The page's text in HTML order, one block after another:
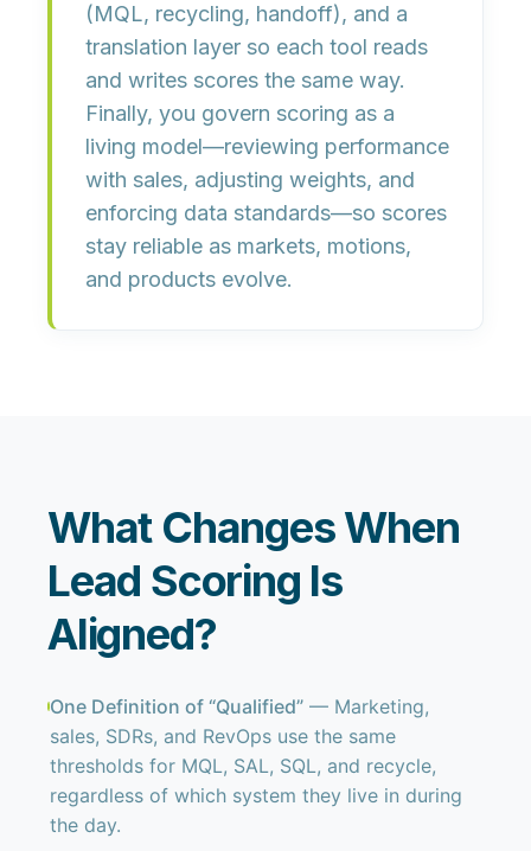
(MQL, recycling, handoff), and a
translation layer so each tool reads
and writes scores the same way.
Finally, you govern scoring as a
living model—reviewing performance
with sales, adjusting weights, and
enforcing data standards—so scores
stay reliable as markets, motions,
and products evolve.
What Changes When
Lead Scoring Is
Aligned?
One Definition of “Qualified” — Marketing,
sales, SDRs, and RevOps use the same
thresholds for MQL, SAL, SQL, and recycle,
regardless of which system they live in during
the day.